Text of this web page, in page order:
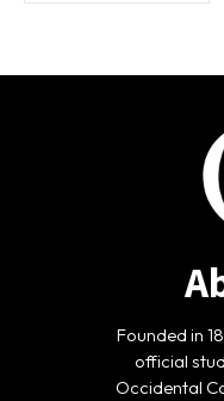
Founded in
official
Occidental